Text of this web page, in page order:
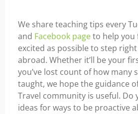
We share teaching tips every
and Facebook pageto help you
excited as possible to step
abroad. Whether it’ll be your
you’ve lost count of how many
taught, we hope the guidance
Travel community is useful. Do
ideas for ways to be proactive